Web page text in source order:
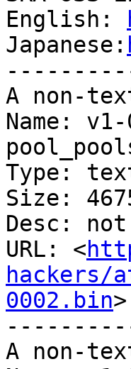
English:
Japanese:
A non-
Name:
Type:
Size:
Desc:
URL: <
hackers/
0002.bin>
A non-